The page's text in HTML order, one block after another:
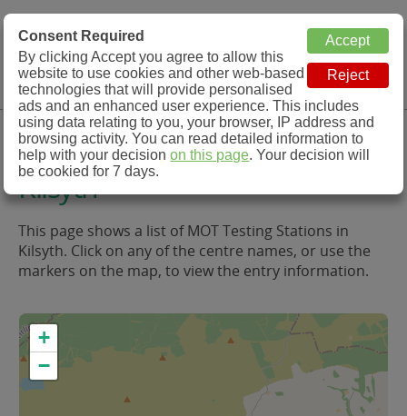
MOT Check
MOT Testing Station Directory
Menu
MOT Testing in and around
Kilsyth
This page shows a list of MOT Testing Stations in
Kilsyth. Click on any of the centre names, or use the
markers on the map, to view the entry information.
+
−
Consent Required
By clicking Accept you agree to allow this
website to use cookies and other web-based
technologies that will provide personalised
ads and an enhanced user experience. This includes
using data relating to you, your browser, IP address and
browsing activity. You can read detailed information to
help with your decisionon this page. Your decision will
be cookied for 7 days.